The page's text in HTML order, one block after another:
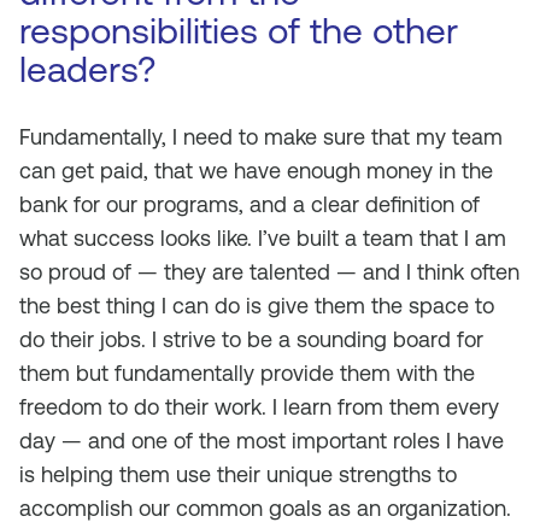
responsibilities of the other
leaders?
Fundamentally, I need to make sure that my team
can get paid, that we have enough money in the
bank for our programs, and a clear definition of
what success looks like. I’ve built a team that I am
so proud of — they are talented — and I think often
the best thing I can do is give them the space to
do their jobs. I strive to be a sounding board for
them but fundamentally provide them with the
freedom to do their work. I learn from them every
day — and one of the most important roles I have
is helping them use their unique strengths to
accomplish our common goals as an organization.